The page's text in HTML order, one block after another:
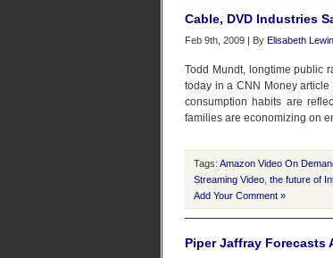
Cable, DVD Industries
Feb 9th, 2009 | By Elisabeth Lewin
Todd Mundt, longtime public
today in a CNN Money article
consumption habits are
families are economizing on
Tags: Amazon Video On
Streaming Video the future of
Add Your Comment »
Piper Jaffray Forecasts